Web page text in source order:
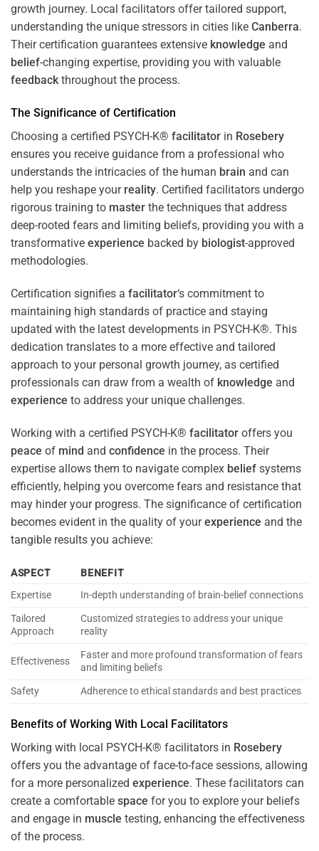
growth journey. Local facilitators offer tailored support,
understanding the unique stressors in cities like Canberra.
Their certification guarantees extensive knowledge and
belief-changing expertise, providing you with valuable
feedbackthroughout the process.
The Significance of Certification
Choosing a certified PSYCH-K® facilitator in Rosebery
ensures you receive guidance from a professional who
understands the intricacies of the human brain and can
help you reshape your reality. Certified facilitators undergo
rigorous training to master the techniques that address
deep-rooted fears and limiting beliefs, providing you with a
transformative experience backed by biologist-approved
methodologies.
Certification signifies a facilitator‘s commitment to
maintaining high standards of practice and staying
updated with the latest developments in PSYCH-K®. This
dedication translates to a more effective and tailored
approach to your personal growth journey, as certified
professionals can draw from a wealth of knowledge and
experience to address your unique challenges.
Working with a certified PSYCH-K® facilitator offers you
peace of mind and confidence in the process. Their
expertise allows them to navigate complex belief systems
efficiently, helping you overcome fears and resistance that
may hinder your progress. The significance of certification
becomes evident in the quality of yourexperience and the
tangible results you achieve:
ASPECT
BENEFIT
Expertise
In-depth understanding of brain-belief connections
Tailored
Approach
Customized strategies to address your unique
reality
Effectiveness
Faster and more profound transformation of fears
and limiting beliefs
Safety
Adherence to ethical standards and best practices
Benefits of Working With Local Facilitators
Working with local PSYCH-K® facilitators in Rosebery
offers you the advantage of face-to-face sessions, allowing
for a more personalized experience. These facilitators can
create a comfortable space for you to explore your beliefs
and engage in muscle testing, enhancing the effectiveness
of the process.